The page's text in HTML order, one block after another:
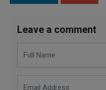
Leave a comment